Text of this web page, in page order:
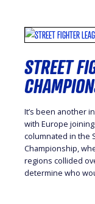
STREET
It’s been another
with Europe
columnated in the
Championship,
regions collided
determine who